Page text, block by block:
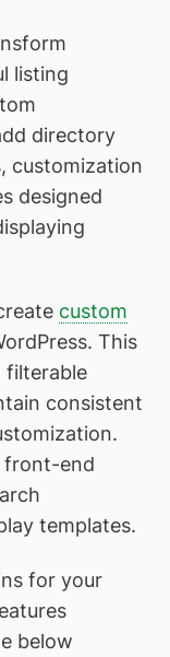
listing
directory
customization
designed
custom
This
filterable
consistent
front-end
templates.
for your
below